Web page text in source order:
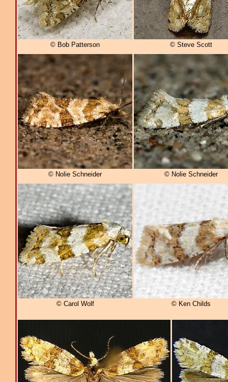
© Bob Patterson © Steve Scott
© Nolie Schneider © Nolie Schneider
© Carol Wolf © Ken Childs